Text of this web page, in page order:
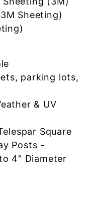
Sheeting)
parking lots,
& UV
Square
Posts -
4" Diameter